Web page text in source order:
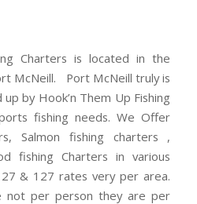
Charters is located in the
McNeill. Port McNeill truly is
by Hook’n Them Up Fishing
fishing needs. We Offer
Salmon fishing charters ,
fishing Charters in various
& 127 rates very per area.
not per person they are per